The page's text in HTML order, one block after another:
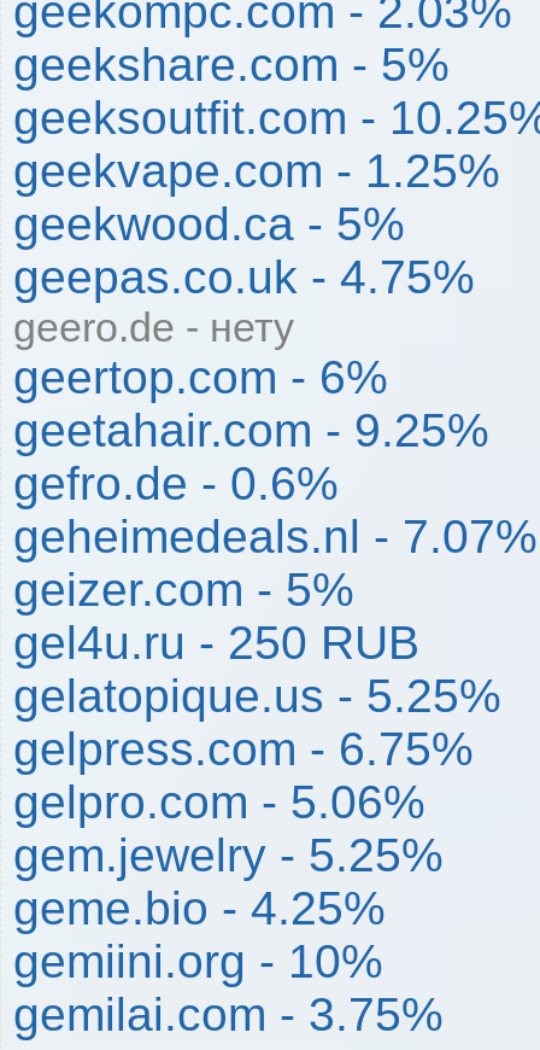
geekompc.com - 2.03%
geekshare.com - 5%
geeksoutfit.com -
geekvape.com - 1.25%
geekwood.ca - 5%
geepas.co.uk - 4.75%
geero.de - нету
geertop.com - 6%
geetahair.com - 9.25%
gefro.de - 0.6%
geheimedeals.nl - 7.07%
geizer.com - 5%
gel4u.ru - 250 RUB
gelatopique.us - 5.25%
gelpress.com - 6.75%
gelpro.com - 5.06%
gem.jewelry - 5.25%
geme.bio - 4.25%
gemiini.org - 10%
gemilai.com - 3.75%